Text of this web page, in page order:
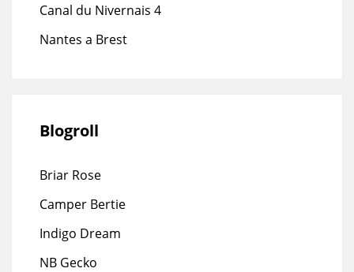
Canal du Nivernais 4
Nantes a Brest
Blogroll
Briar Rose
Camper Bertie
Indigo Dream
NB Gecko